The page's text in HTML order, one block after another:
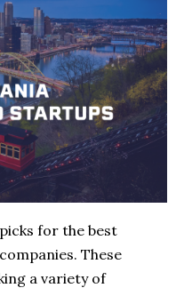
for the best
These
a variety of